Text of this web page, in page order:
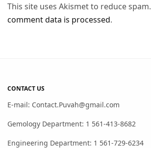
This site uses Akismet to reduce spam.
comment data is processed.
CONTACT US
E-mail: Contact.Puvah@gmail.com
Gemology Department: 1 561-413-8682
Engineering Department: 1 561-729-6234